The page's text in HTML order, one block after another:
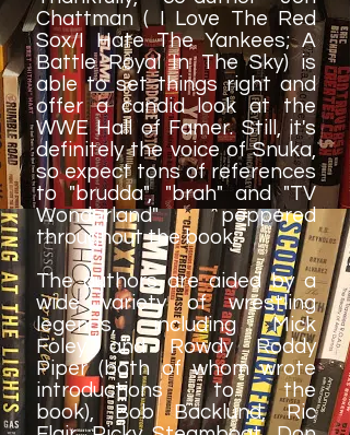
Chattman ( I Love The Red
Sox/I Hate The Yankees; A
Battle Royal In The Sky) is
able to set things right and
offer a candid look at the
WWE Hall of Famer. Still, it's
definitely the voice of Snuka,
so expect tons of references
to "brudda", "brah" and "TV
Wonderland" peppered
throughout the book.
The authors are aided by a
wide variety of wrestling
legends, including Mick
Foley and Rowdy Roddy
Piper (both of whom wrote
introductions to the
book), Bob Backlund, Ric